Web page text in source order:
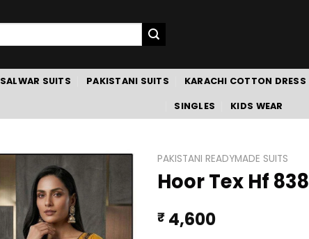
SALWAR SUITS PAKISTANI SUITS KARACHI COTTON DRESS
SINGLES KIDS WEAR
PAKISTANI READYMADE SUITS
Hoor Tex Hf 838
₹ 4,600